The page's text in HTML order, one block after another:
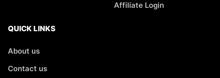
Affiliate Login
QUICK LINKS
About us
Contact us